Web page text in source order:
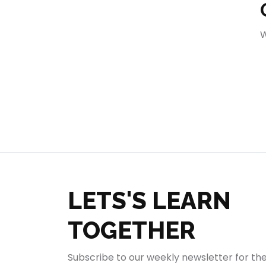
LETS'S LEARN
TOGETHER
Subscribe to our weekly newsletter for